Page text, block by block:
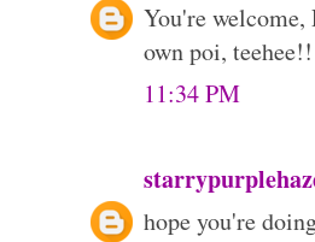
You're
own poi,
11:34 PM
hope you're